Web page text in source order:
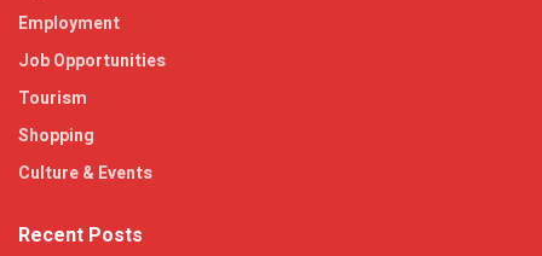
Employment
Job Opportunities
Tourism
Shopping
Culture & Events
Recent Posts